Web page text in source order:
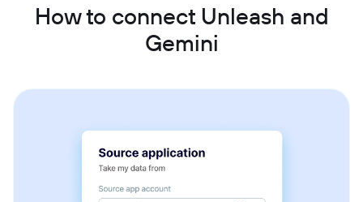
How to connect Unleash and
Gemini